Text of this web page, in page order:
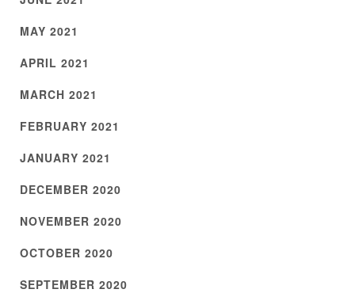
MAY 2021
APRIL 2021
MARCH 2021
FEBRUARY 2021
JANUARY 2021
DECEMBER 2020
NOVEMBER 2020
OCTOBER 2020
SEPTEMBER 2020